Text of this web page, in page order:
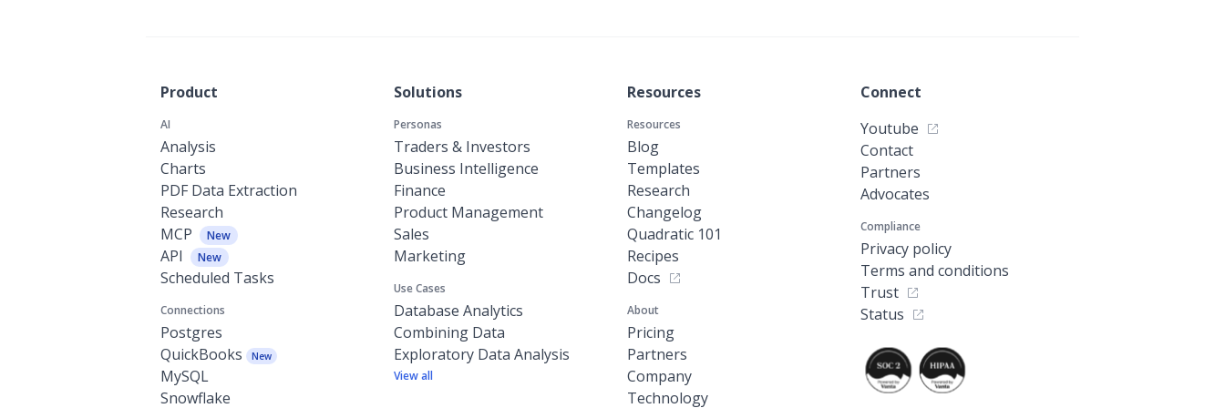
Product
AI
Analysis
Charts
PDF Data Extraction
Research
MCP
New
API New
Scheduled Tasks
Connections
Postgres
QuickBooks
New
MySQL
Snowflake
Solutions
Personas
Traders & Investors
Business Intelligence
Finance
Product Management
Sales
Marketing
Use Cases
Database Analytics
Combining Data
Exploratory Data Analysis
View all
Resources
Resources
Blog
Templates
Research
Changelog
Quadratic 101
Recipes
Docs
About
Pricing
Partners
Company
Technology
Connect
Youtube
Contact
Partners
Advocates
Compliance
Privacy policy
Terms and conditions
Trust
Status